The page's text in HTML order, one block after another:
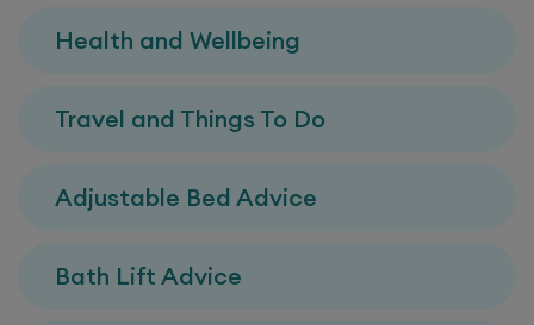
Health and Wellbeing
Travel and Things To Do
Adjustable Bed Advice
Bath Lift Advice